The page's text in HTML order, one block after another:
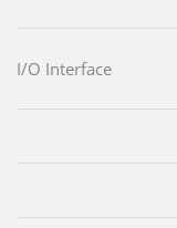
I/O Interface